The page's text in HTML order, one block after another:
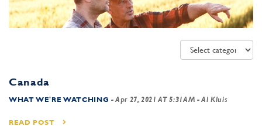
Canada
WHAT WE'RE WATCHING -Apr 27, 2021 AT 5:31AM - Al Kluis
READ POST